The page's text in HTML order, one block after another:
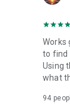
Works
to find
Using
what
94